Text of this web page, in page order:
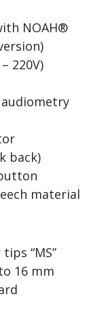
NOAH®
220V)
audiometry
back)
material
“MS”
16 mm